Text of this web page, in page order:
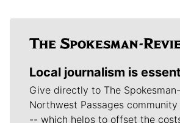
Local journalism is
Give directly to The
Northwest Passages
-- which helps to offset the